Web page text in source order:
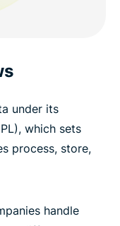
under its
which sets
process, store,
handle